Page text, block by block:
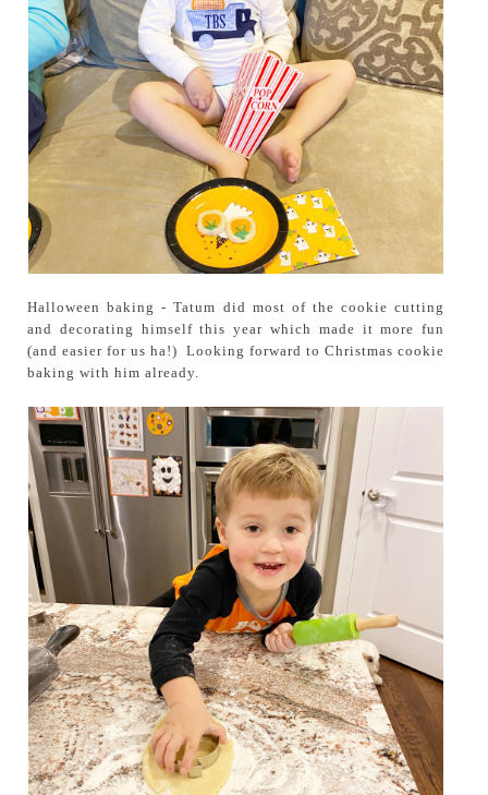
Halloween baking - Tatum did most of the cookie cutting
and decorating himself this year which made it more fun
(and easier for us ha!) Looking forward to Christmas cookie
baking with him already.